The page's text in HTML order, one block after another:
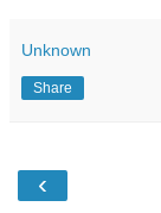
Unknown
Share
‹